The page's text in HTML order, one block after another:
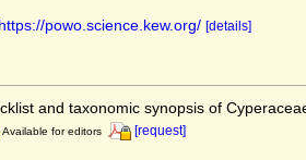
https://powo.science.kew.org/ [details]
and taxonomic synopsis of
Available for editors [request]